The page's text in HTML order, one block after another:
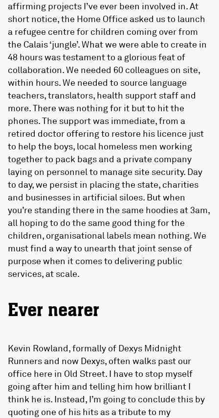
affirming projects I’ve ever been involved in. At
short notice, the Home Office asked us to launch
a refugee centre for children coming over from
the Calais ‘jungle’. What we were able to create in
48 hours was testament to a glorious feat of
collaboration. We needed 60 colleagues on site,
within hours. We needed to source language
teachers, translators, health support staff and
more. There was nothing for it but to hit the
phones. The support was immediate, from a
retired doctor offering to restore his licence just
to help the boys, local homeless men working
together to pack bags and a private company
laying on personnel to manage site security. Day
to day, we persist in placing the state, charities
and businesses in artificial siloes. But when
you’re standing there in the same hoodies at 3am,
all hoping to do the same good thing for the
children, organisational labels mean nothing. We
must find a way to unearth that joint sense of
purpose when it comes to delivering public
services, at scale.
Ever nearer
Kevin Rowland, formally of Dexys Midnight
Runners and now Dexys, often walks past our
office here in Old Street. I have to stop myself
going after him and telling him how brilliant I
think he is. Instead, I’m going to conclude this by
quoting one of his hits as a tribute to my